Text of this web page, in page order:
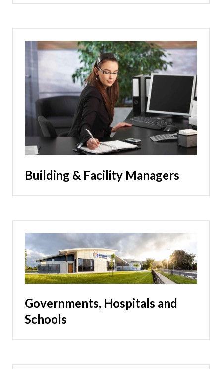
Building & Facility Managers
Governments, Hospitals and
Schools